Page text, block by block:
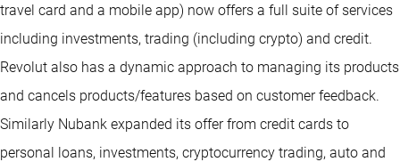
travel card and a mobile app) now offers a full suite of services
including investments, trading (including crypto) and credit.
Revolut also has a dynamic approach to managing its products
and cancels products/features based on customer feedback.
Similarly Nubank expanded its offer from credit cards to
personal loans, investments, cryptocurrency trading, auto and